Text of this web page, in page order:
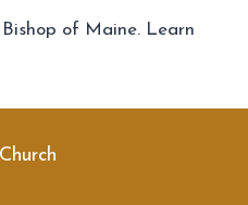
of Maine. Learn
Lane